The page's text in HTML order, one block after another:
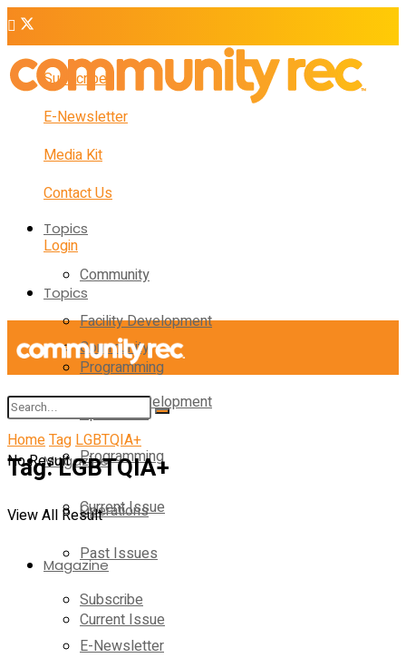
Subscribe
E-Newsletter
Media Kit
Contact Us
Login
Topics
Community
Facility Development
Programming
Operations
Magazine
Current Issue
Past Issues
Subscribe
E-Newsletter
Topics
Community
Facility Development
Programming
Operations
Magazine
Current Issue
No Result
View All Result
HomeTagLGBTQIA+
Tag:LGBTQIA+